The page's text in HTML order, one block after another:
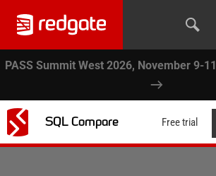
PASS Summit West 2026, November 9-11
SQL Compare Free trial